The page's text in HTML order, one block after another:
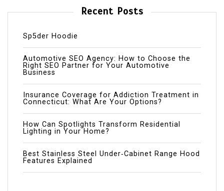
Recent Posts
Sp5der Hoodie
Automotive SEO Agency: How to Choose the
Right SEO Partner for Your Automotive
Business
Insurance Coverage for Addiction Treatment in
Connecticut: What Are Your Options?
How Can Spotlights Transform Residential
Lighting in Your Home?
Best Stainless Steel Under‑Cabinet Range Hood
Features Explained